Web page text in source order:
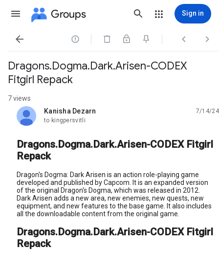
Groups Sign in
   
Dragons.Dogma.Dark.Arisen-CODEX
Fitgirl Repack
7 views
Kanisha Dezarn
unread,
7/14/24
to kingpersvitli
Dragons.Dogma.Dark.Arisen-CODEX Fitgirl
Repack
Dragon's Dogma: Dark Arisen is an action role-playing game
developed and published by Capcom. It is an expanded version
of the original Dragon's Dogma, which was released in 2012.
Dark Arisen adds a new area, new enemies, new quests, new
equipment, and new features to the base game. It also includes
all the downloadable content from the original game.
Dragons.Dogma.Dark.Arisen-CODEX Fitgirl
Repack